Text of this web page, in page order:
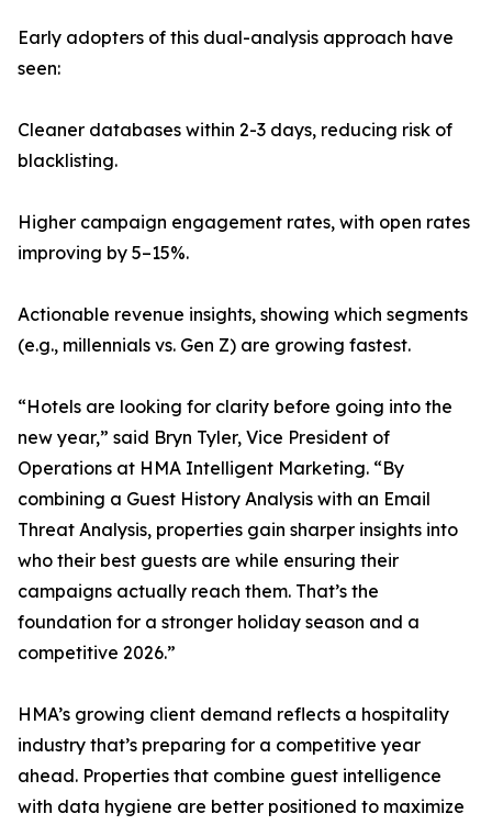
Early adopters of this dual-analysis approach have
seen:
Cleaner databases within 2-3 days, reducing risk of
blacklisting.
Higher campaign engagement rates, with open rates
improving by 5–15%.
Actionable revenue insights, showing which segments
(e.g., millennials vs. Gen Z) are growing fastest.
“Hotels are looking for clarity before going into the
new year,” said Bryn Tyler, Vice President of
Operations at HMA Intelligent Marketing. “By
combining a Guest History Analysis with an Email
Threat Analysis, properties gain sharper insights into
who their best guests are while ensuring their
campaigns actually reach them. That’s the
foundation for a stronger holiday season and a
competitive 2026.”
HMA’s growing client demand reflects a hospitality
industry that’s preparing for a competitive year
ahead. Properties that combine guest intelligence
with data hygiene are better positioned to maximize